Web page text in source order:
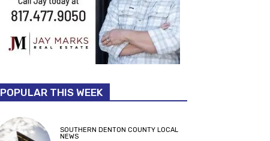
POPULAR THIS WEEK
SOUTHERN DENTON COUNTY LOCAL
NEWS